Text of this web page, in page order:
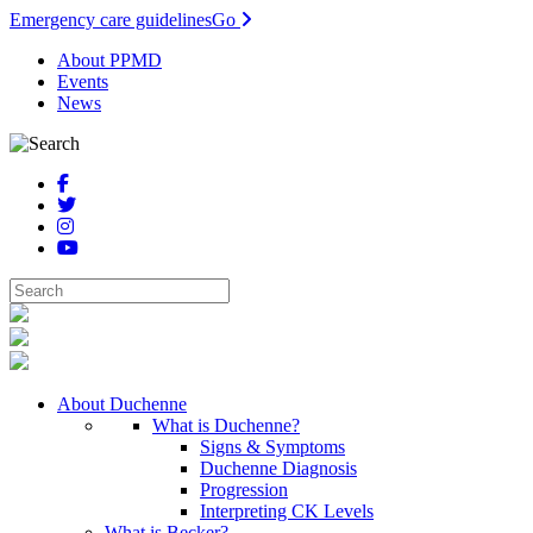
Emergency care guidelinesGo
About PPMD
Events
News
About Duchenne
What is Duchenne?
Signs & Symptoms
Duchenne Diagnosis
Progression
Interpreting CK Levels